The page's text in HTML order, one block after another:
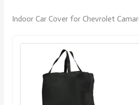
Indoor Car Cover for Chevrolet